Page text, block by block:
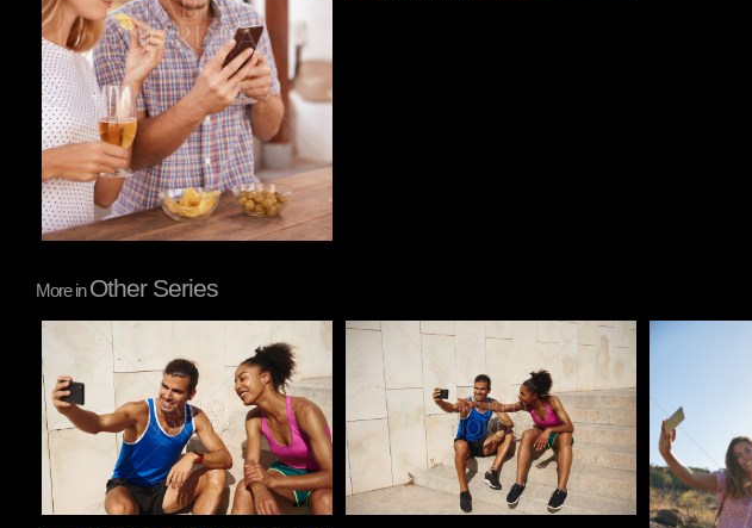
More inOther Series
Pablo Studio Pablo Studio